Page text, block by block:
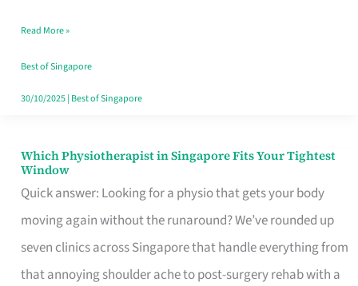
the
Craving
Hits
Read More »
Best of Singapore
30/10/2025| Best of Singapore
Which Physiotherapist in Singapore Fits Your Tightest
Window
Quick answer: Looking for a physio that gets your body
moving again without the runaround? We’ve rounded up
seven clinics across Singapore that handle everything from
that annoying shoulder ache to post-surgery rehab with a
Which
Physiotherapist
in
Singapore
Fits